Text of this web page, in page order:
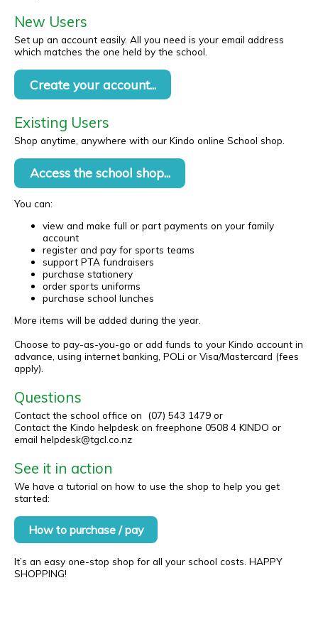
New Users
Set up an account easily. All you need is your email address
which matches the one held by the school.
Create your account...
Existing Users
Shop anytime, anywhere with our Kindo online School shop.
Access the school shop...
You can:
view and make full or part payments on your family
account
register and pay for sports teams
support PTA fundraisers
purchase stationery
order sports uniforms
purchase school lunches
More items will be added during the year.
Choose to pay-as-you-go or add funds to your Kindo account in
advance, using internet banking, POLi or Visa/Mastercard (fees
apply).
Questions
Contact the school office on (07) 543 1479 or
Contact the Kindo helpdesk on freephone 0508 4 KINDO or
email helpdesk@tgcl.co.nz
See it in action
We have a tutorial on how to use the shop to help you get
started:
How to purchase / pay
It’s an easy one-stop shop for all your school costs. HAPPY
SHOPPING!